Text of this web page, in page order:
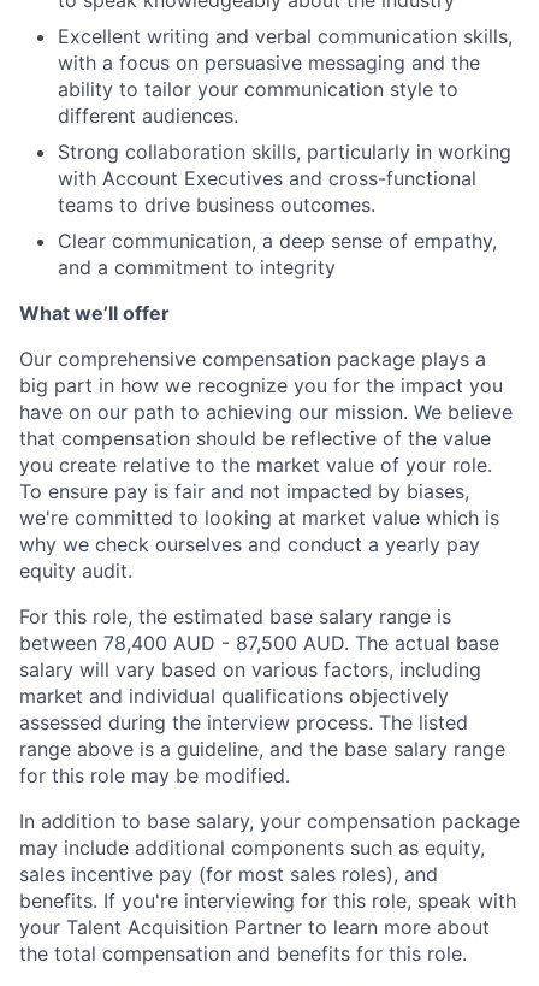
Excellent writing and verbal communication skills,
with a focus on persuasive messaging and the
ability to tailor your communication style to
different audiences.
Strong collaboration skills, particularly in working
with Account Executives and cross-functional
teams to drive business outcomes.
Clear communication, a deep sense of empathy,
and a commitment to integrity
What we’ll offer
Our comprehensive compensation package plays a
big part in how we recognize you for the impact you
have on our path to achieving our mission. We believe
that compensation should be reflective of the value
you create relative to the market value of your role.
To ensure pay is fair and not impacted by biases,
we're committed to looking at market value which is
why we check ourselves and conduct a yearly pay
equity audit.
For this role, the estimated base salary range is
between 78,400 AUD - 87,500 AUD. The actual base
salary will vary based on various factors, including
market and individual qualifications objectively
assessed during the interview process. The listed
range above is a guideline, and the base salary range
for this role may be modified.
In addition to base salary, your compensation package
may include additional components such as equity,
sales incentive pay (for most sales roles), and
benefits. If you're interviewing for this role, speak with
your Talent Acquisition Partner to learn more about
the total compensation and benefits for this role.